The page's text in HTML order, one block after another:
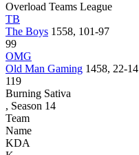
Overload Teams League
TB
The Boys 1558, 101-97
99
OMG
Old Man Gaming 1458, 22-14
119
Burning Sativa
, Season 14
Team
Name
KDA